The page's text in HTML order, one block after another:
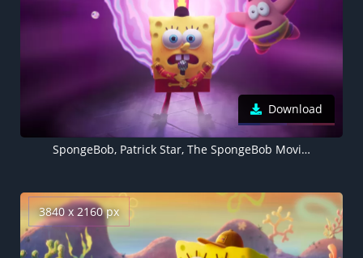
Download
SpongeBob, Patrick Star, The SpongeBob Movie: Sponge on the Run, Animation movies
3840 x 2160 px